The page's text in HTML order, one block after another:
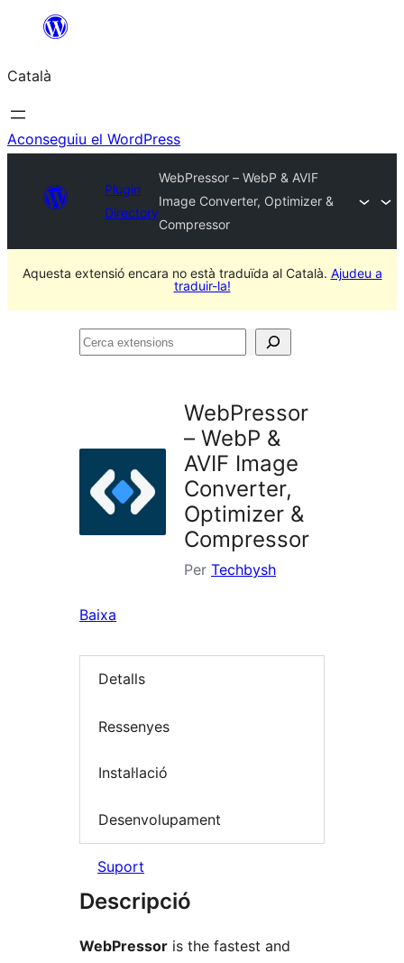
contingut
Català
Aconseguiu el WordPress
Plugin
Directory
WebPressor – WebP & AVIF
Image Converter, Optimizer &
Compressor
Aquesta extensió encara no està traduïda al Català. Ajudeu a
traduir-la!
Cerca
WebPressor
– WebP &
AVIF Image
Converter,
Optimizer &
Compressor
Per Techbysh
Baixa
Detalls
Ressenyes
Instal·lació
Desenvolupament
Suport
Descripció
WebPressor is the fastest and